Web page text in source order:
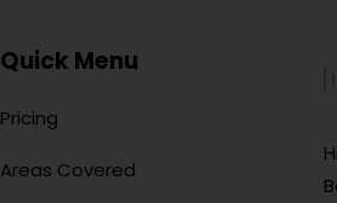
Quick Menu
Pricing
Areas Covered